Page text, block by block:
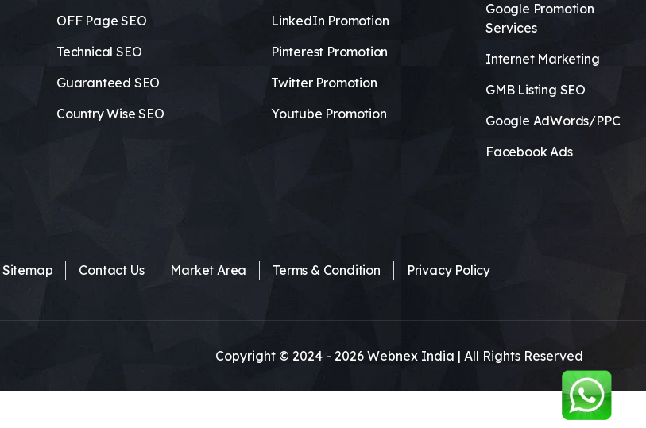
OFF Page SEO
Technical SEO
Guaranteed SEO
Country Wise SEO
LinkedIn Promotion
Pinterest Promotion
Twitter Promotion
Youtube Promotion
Google Promotion
Services
Internet Marketing
GMB Listing SEO
Google AdWords/PPC
Facebook Ads
Sitemap Contact Us Market Area Terms & Condition Privacy Policy
Copyright © 2024 - 2026Webnex India | All Rights Reserved